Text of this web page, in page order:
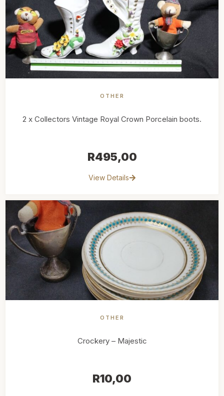
OTHER
2 x Collectors Vintage Royal Crown Porcelain boots.
R495,00
View Details
OTHER
Crockery – Majestic
R10,00